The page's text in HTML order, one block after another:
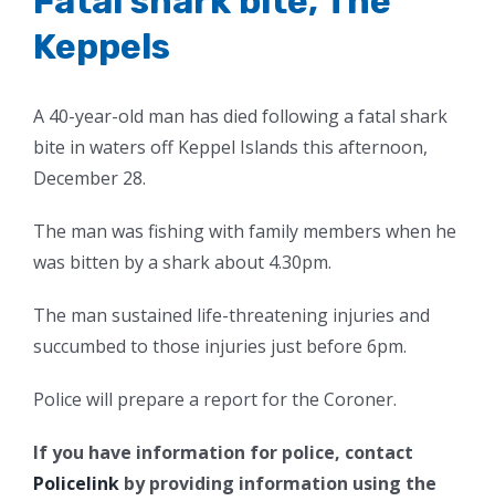
Keppels
A 40-year-old man has died following a fatal shark
bite in waters off Keppel Islands this afternoon,
December 28.
The man was fishing with family members when he
was bitten by a shark about 4.30pm.
The man sustained life-threatening injuries and
succumbed to those injuries just before 6pm.
Police will prepare a report for the Coroner.
If you have information for police, contact
Policelink by providing information using the